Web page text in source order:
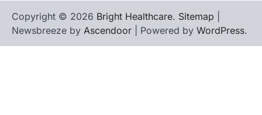
Copyright © 2026 Bright Healthcare. Sitemap
Newsbreeze by Ascendoor | Powered by WordPress.